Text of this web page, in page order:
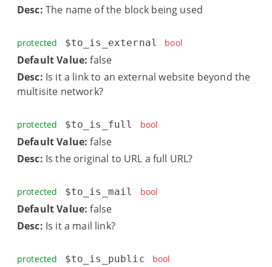
Desc: The name of the block being used
protected $to_is_external bool
Default Value: false
Desc: Is it a link to an external website beyond the
multisite network?
protected $to_is_full bool
Default Value: false
Desc: Is the original to URL a full URL?
protected $to_is_mail bool
Default Value: false
Desc: Is it a mail link?
protected $to_is_public bool